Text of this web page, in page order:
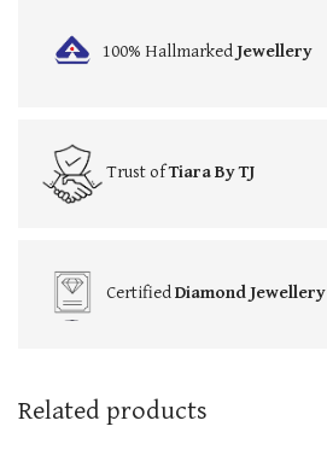
100% HallmarkedJewellery
Trust ofTiara By TJ
CertifiedDiamond Jewellery
Related products